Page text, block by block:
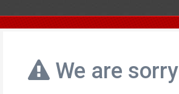
We are sorry